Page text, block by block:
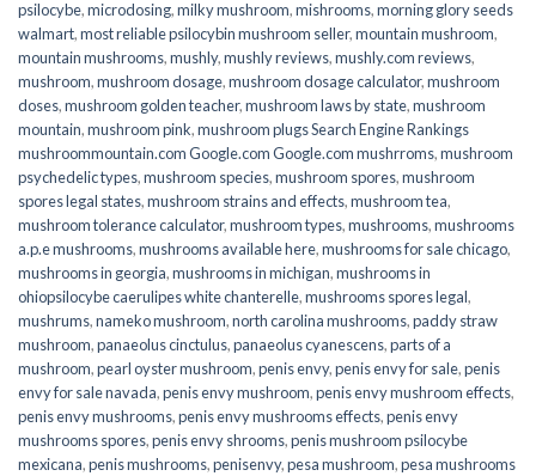
psilocybe,microdosing,milky mushroom,mishrooms,morning glory seeds
walmart,most reliable psilocybin mushroom seller​,mountain mushroom,
mountain mushrooms,mushly,mushly reviews,mushly.com reviews,
mushroom,mushroom dosage,mushroom dosage calculator,mushroom
doses,mushroom golden teacher,mushroom laws by state,mushroom
mountain,mushroom pink,mushroom plugs Search Engine Rankings
mushroommountain.com Google.com Google.com mushrroms,mushroom
psychedelic types,mushroom species,mushroom spores,mushroom
spores legal states,mushroom strains and effects,mushroom tea,
mushroom tolerance calculator,mushroom types,mushrooms,mushrooms
a.p.e mushrooms,mushrooms available here,mushrooms for sale chicago,
mushrooms in georgia,mushrooms in michigan,mushrooms in
ohiopsilocybe caerulipes white chanterelle,mushrooms spores legal,
mushrums,nameko mushroom,north carolina mushrooms,paddy straw
mushroom,panaeolus cinctulus,panaeolus cyanescens,parts of a
mushroom,pearl oyster mushroom,penis envy,penis envy for sale,penis
envy for sale navada,penis envy mushroom,penis envy mushroom effects,
penis envy mushrooms,penis envy mushrooms effects,penis envy
mushrooms spores,penis envy shrooms,penis mushroom psilocybe
mexicana,penis mushrooms,penisenvy,pesa mushroom,pesa mushrooms